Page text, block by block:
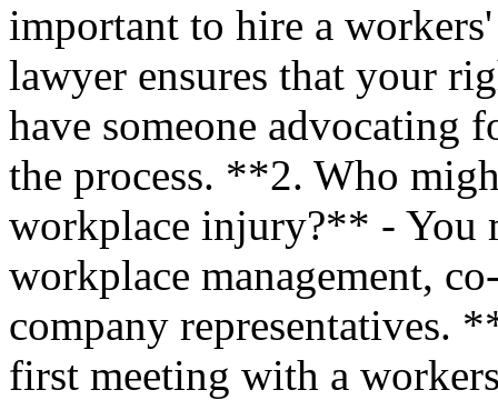
important to hire a
lawyer ensures that your
have someone advocating
the process. **2. Who
workplace injury?** - You
workplace management,
company representatives.
first meeting with a